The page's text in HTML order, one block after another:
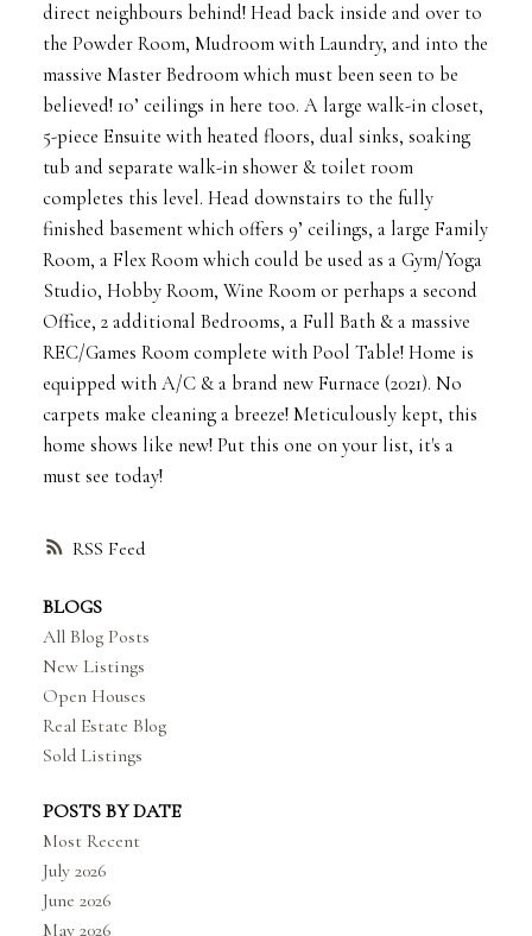
RSS
direct neighbours behind! Head back inside and over to
the Powder Room, Mudroom with Laundry, and into the
massive Master Bedroom which must been seen to be
believed! 10’ ceilings in here too. A large walk-in closet,
5-piece Ensuite with heated floors, dual sinks, soaking
tub and separate walk-in shower & toilet room
completes this level. Head downstairs to the fully
finished basement which offers 9’ ceilings, a large Family
Room, a Flex Room which could be used as a Gym/Yoga
Studio, Hobby Room, Wine Room or perhaps a second
Office, 2 additional Bedrooms, a Full Bath & a massive
REC/Games Room complete with Pool Table! Home is
equipped with A/C & a brand new Furnace (2021). No
carpets make cleaning a breeze! Meticulously kept, this
home shows like new! Put this one on your list, it's a
must see today!
BLOGS
All Blog Posts
New Listings
Open Houses
Real Estate Blog
Sold Listings
POSTS BY DATE
Most Recent
July 2026
June 2026
May 2026